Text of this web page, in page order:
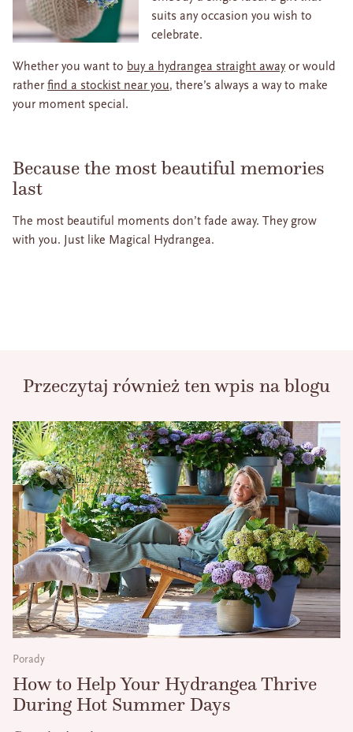
suits any occasion you wish to
celebrate.
Whether you want to buy a hydrangea straight awayor would
ratherfind a stockist near you, there’s always a way to make
your moment special.
Because the most beautiful memories
last
The most beautiful moments don’t fade away. They grow
with you. Just like Magical Hydrangea.
Przeczytaj również ten wpis na blogu
Porady
How to Help Your Hydrangea Thrive
During Hot Summer Days